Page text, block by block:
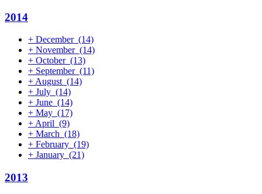
2014
+ December (14)
+ November (14)
+ October (13)
+ September (11)
+August (14)
+ July (14)
+ June (14)
+ May (17)
+April (9)
+ March (18)
+ February (19)
+ January (21)
2013